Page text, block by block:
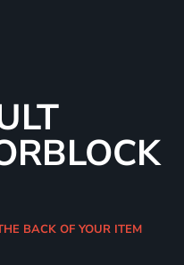
BACK OF YOUR ITEM